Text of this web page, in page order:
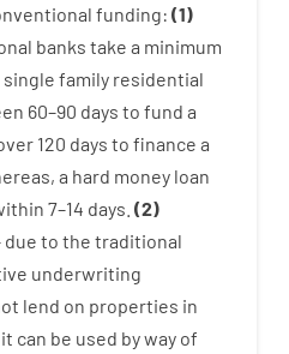
funding: (1)
banks take a minimum
single family residential
60–90 days to fund a
120 days to finance a
, a hard money loan
7–14 days. (2)
due to the traditional
underwriting
lend on properties in
it can be used by way of